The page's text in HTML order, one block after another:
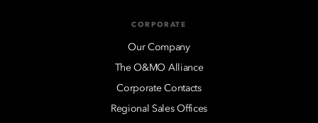
CORPORATE
Our Company
The O&MO Alliance
Corporate Contacts
Regional Sales Offices